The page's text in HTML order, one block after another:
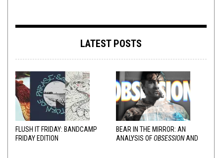
LATEST POSTS
FLUSH IT FRIDAY: BANDCAMP
FRIDAY EDITION
BEAR IN THE MIRROR: AN
ANALYSIS OFOBSESSIONAND